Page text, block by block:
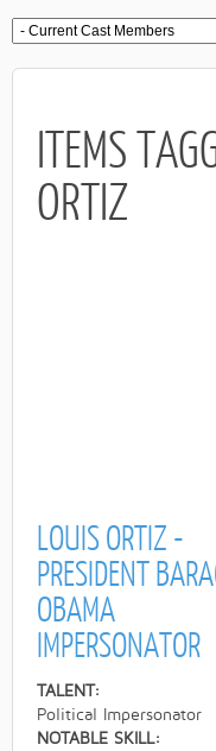
ITEMS
ORTIZ
LOUIS ORTIZ -
PRESIDENT
OBAMA
IMPERSONATOR
TALENT:
Political Impersonator
NOTABLE SKILL: